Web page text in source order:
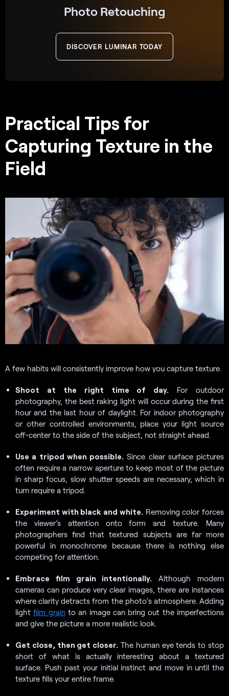
Photo Retouching
DISCOVER LUMINAR TODAY
Practical Tips for
Capturing Texture in the
Field
A few habits will consistently improve how you capture texture.
Shoot at the right time of day. For outdoor
photography, the best raking light will occur during the first
hour and the last hour of daylight. For indoor photography
or other controlled environments, place your light source
off-center to the side of the subject, not straight ahead.
Use a tripod when possible. Since clear surface pictures
often require a narrow aperture to keep most of the picture
in sharp focus, slow shutter speeds are necessary, which in
turn require a tripod.
Experiment with black and white. Removing color forces
the viewer’s attention onto form and texture. Many
photographers find that textured subjects are far more
powerful in monochrome because there is nothing else
competing for attention.
Embrace film grain intentionally. Although modern
cameras can produce very clear images, there are instances
where clarity detracts from the photo’s atmosphere. Adding
lightfilm grainto an image can bring out the imperfections
and give the picture a more realistic look.
Get close, then get closer. The human eye tends to stop
short of what is actually interesting about a textured
surface. Push past your initial instinct and move in until the
texture fills your entire frame.